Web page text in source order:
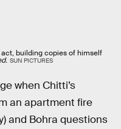
building copies of himself
SUN PICTURES
when Chitti’s
an apartment fire
and Bohra questions